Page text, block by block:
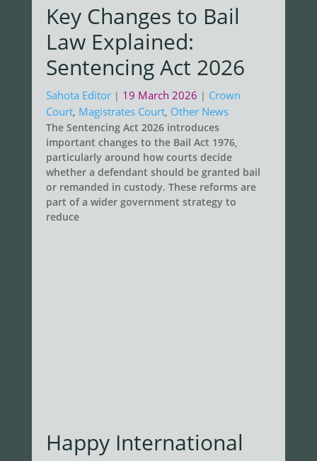
Key Changes to Bail
Law Explained:
Sentencing Act 2026
Sahota Editor | 19 March 2026 | Crown
Court, Magistrates Court, Other News
The Sentencing Act 2026 introduces
important changes to the Bail Act 1976,
particularly around how courts decide
whether a defendant should be granted bail
or remanded in custody. These reforms are
part of a wider government strategy to
reduce
Happy International